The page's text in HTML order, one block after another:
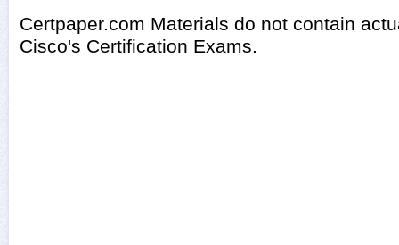
Certpaper.com Materials do not contain
Cisco's Certification Exams.